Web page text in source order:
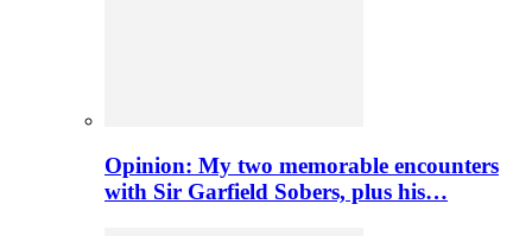
Opinion: My two memorable encounters
with Sir Garfield Sobers, plus his…